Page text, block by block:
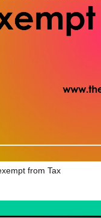
from Tax